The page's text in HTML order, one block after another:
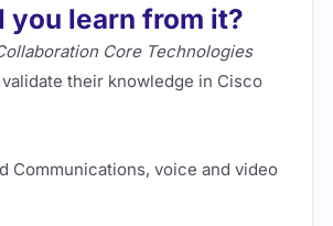
you learn from it?
Core Technologies
their knowledge in Cisco
Communications, voice and video